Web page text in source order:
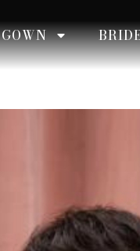
GOWN